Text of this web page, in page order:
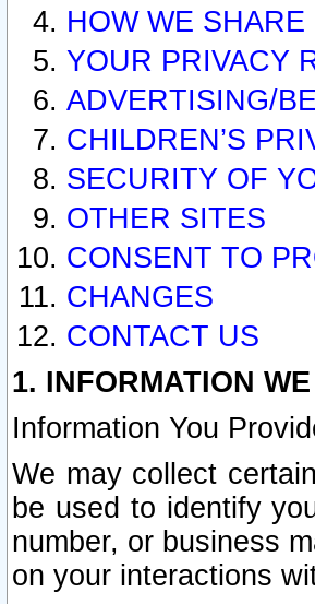
HOW WE
YOUR PRIVACY
ADVERTISING/
CHILDREN’S
SECURITY OF
OTHER SITES
CONSENT TO
CHANGES
CONTACT US
1. INFORMATION
Information You
We may collect
be used to identify
number, or business
on your interactions